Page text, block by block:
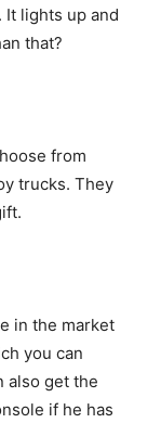
lights up and
that?
from
trucks. They
in the market
you can
also get the
if he has